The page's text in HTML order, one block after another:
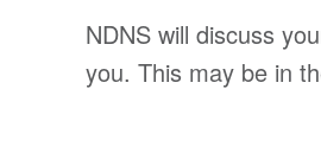
NDNS will discuss
you. This may be in